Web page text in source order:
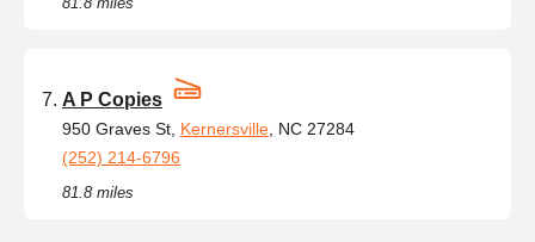
A P Copies
950 Graves St, Kernersville , NC 27284
(252) 214-6796
81.8 miles